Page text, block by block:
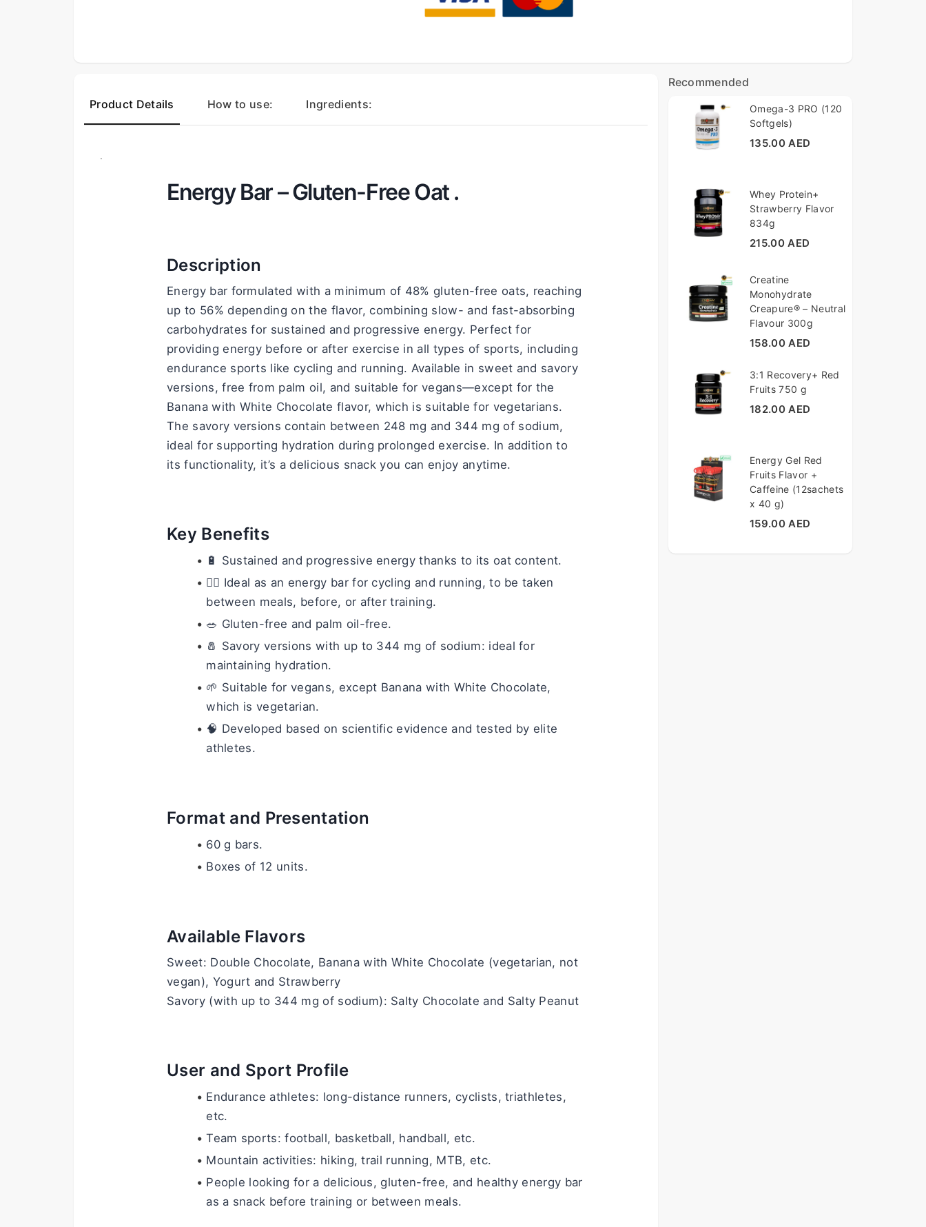
Product Details How to use: Ingredients:
.
Energy Bar – Gluten-Free Oat .
Description
Energy bar formulated with a minimum of 48% gluten-free oats, reaching
up to 56% depending on the flavor, combining slow- and fast-absorbing
carbohydrates for sustained and progressive energy. Perfect for
providing energy before or after exercise in all types of sports, including
endurance sports like cycling and running. Available in sweet and savory
versions, free from palm oil, and suitable for vegans—except for the
Banana with White Chocolate flavor, which is suitable for vegetarians.
The savory versions contain between 248 mg and 344 mg of sodium,
ideal for supporting hydration during prolonged exercise. In addition to
its functionality, it’s a delicious snack you can enjoy anytime.
Key Benefits
🔋 Sustained and progressive energy thanks to its oat content.
🚴‍♂️ Ideal as an energy bar for cycling and running, to be taken
between meals, before, or after training.
🥗 Gluten-free and palm oil-free.
🧂 Savory versions with up to 344 mg of sodium: ideal for
maintaining hydration.
🌱 Suitable for vegans, except Banana with White Chocolate,
which is vegetarian.
🧠 Developed based on scientific evidence and tested by elite
athletes.
Format and Presentation
60 g bars.
Boxes of 12 units.
Available Flavors
Sweet: Double Chocolate, Banana with White Chocolate (vegetarian, not
vegan), Yogurt and Strawberry
Savory (with up to 344 mg of sodium): Salty Chocolate and Salty Peanut
User and Sport Profile
Endurance athletes: long-distance runners, cyclists, triathletes,
etc.
Team sports: football, basketball, handball, etc.
Mountain activities: hiking, trail running, MTB, etc.
People looking for a delicious, gluten-free, and healthy energy bar
as a snack before training or between meals.
Recommended
Omega-3 PRO (120
Softgels)
135.00 AED
Whey Protein+
Strawberry Flavor
834g
215.00 AED
Creatine
Monohydrate
Creapure® – Neutral
Flavour 300g
158.00 AED
3:1 Recovery+ Red
Fruits 750 g
182.00 AED
Energy Gel Red
Fruits Flavor +
Caffeine (12sachets
x 40 g)
159.00 AED